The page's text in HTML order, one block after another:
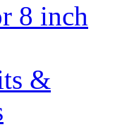
8 inch
&